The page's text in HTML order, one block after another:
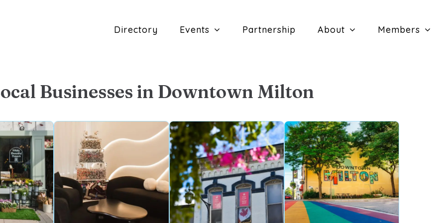
Directory Events Partnership About Members
Businesses in Downtown Milton